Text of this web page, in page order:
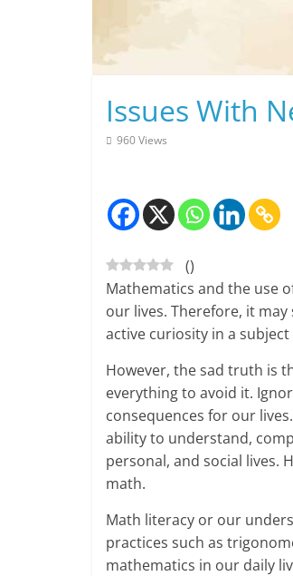
Issues With
960 Views
()
Mathematics and the use
our lives. Therefore, it
active curiosity in a
However, the sad truth is
everything to avoid it.
consequences for our
ability to understand,
personal, and social lives.
math.
Math literacy or our
practices such as
mathematics in our daily